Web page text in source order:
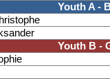
Youth A -
Youth B -